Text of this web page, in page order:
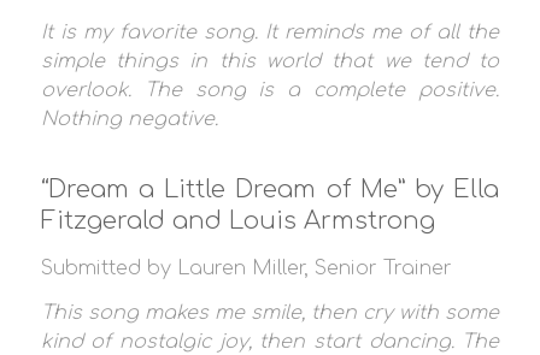
It is my favorite song. It reminds me of all the
simple things in this world that we tend to
overlook. The song is a complete positive.
Nothing negative.
“Dream a Little Dream of Me” by Ella
Fitzgerald and Louis Armstrong
Submitted by Lauren Miller, Senior Trainer
This song makes me smile, then cry with some
kind of nostalgic joy, then start dancing. The